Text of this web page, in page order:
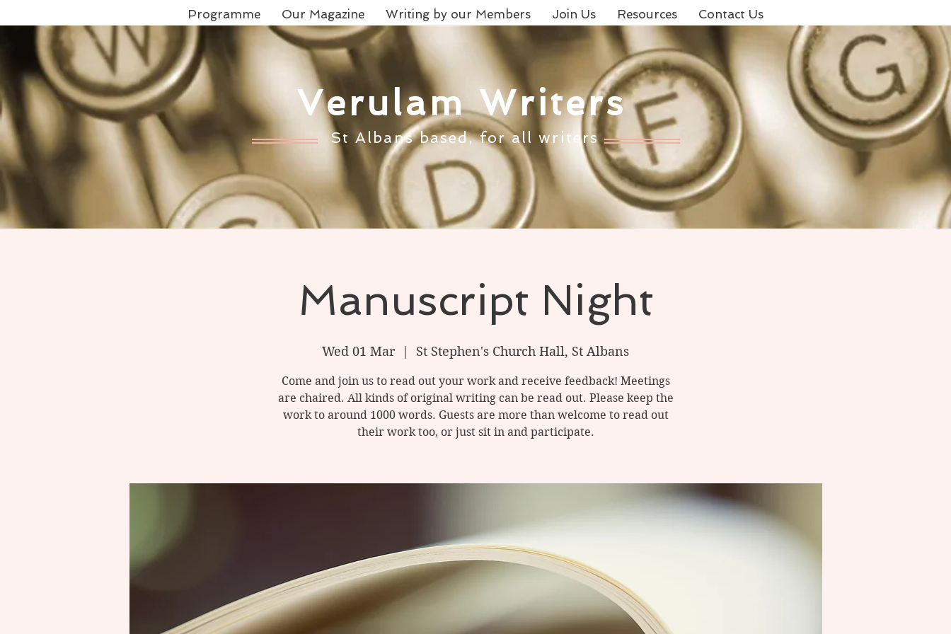
Programme Our Magazine Writing by our Members Join Us Resources Contact Us
Verulam Writers
St Albans based, for all writers
Manuscript Night
Wed 01 Mar
  |
St Stephen's Church Hall, St Albans
Come and join us to read out your work and receive feedback! Meetings
are chaired. All kinds of original writing can be read out. Please keep the
work to around 1000 words. Guests are more than welcome to read out
their work too, or just sit in and participate.